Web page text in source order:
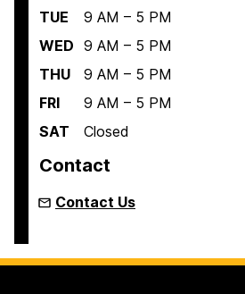
TUE
9 AM – 5 PM
WED 9 AM – 5 PM
THU
9 AM – 5 PM
FRI
9 AM – 5 PM
SAT
Closed
Contact
Contact Us